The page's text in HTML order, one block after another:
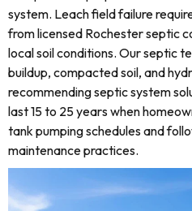
system. Leach field failure
from licensed Rochester septic
local soil conditions. Our septic
buildup, compacted soil, and
recommending septic system
last 15 to 25 years when
tank pumping schedules and
maintenance practices.